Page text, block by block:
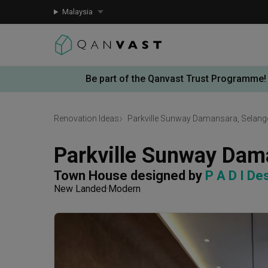
Malaysia
Be part of the Qanvast Trust Programme!
Renovation Ideas Parkville Sunway Damansara,
Parkville Sunway
Town House designed by P A D I
New Landed Modern